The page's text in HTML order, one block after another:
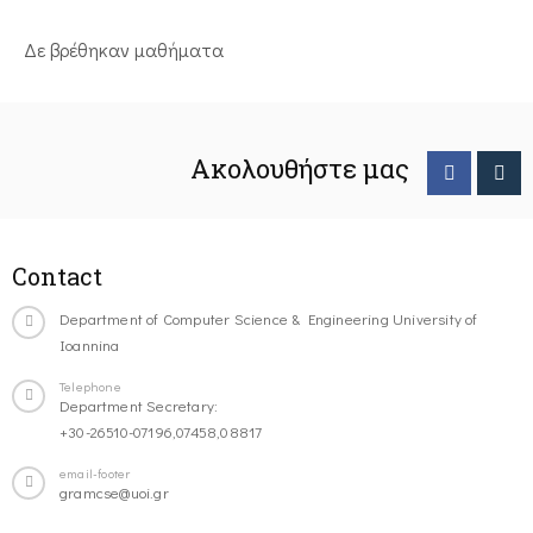
Δε βρέθηκαν μαθήματα
Ακολουθήστε μας
Contact
Department of Computer Science & Engineering University of
Ioannina
Telephone
Department Secretary:
+30-26510-07196,07458,08817
email-footer
gramcse@uoi.gr